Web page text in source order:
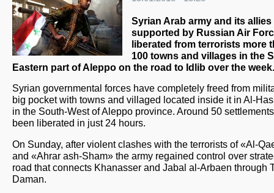
Syrian Arab army and its allies
supported by Russian Air
liberated from terrorists more
100 towns and villages in the
Eastern part of Aleppo on the road to Idlib over the
Syrian governmental forces have completely freed from
big pocket with towns and villaged located inside it in Al-
in the South-West of Aleppo province. Around 50
been liberated in just 24 hours.
On Sunday, after violent clashes with the terrorists of «Аl-
and «Аhrar ash-Sham» the army regained control over
road that connects Khanasser and Jabal al-Arbaen through
Daman.